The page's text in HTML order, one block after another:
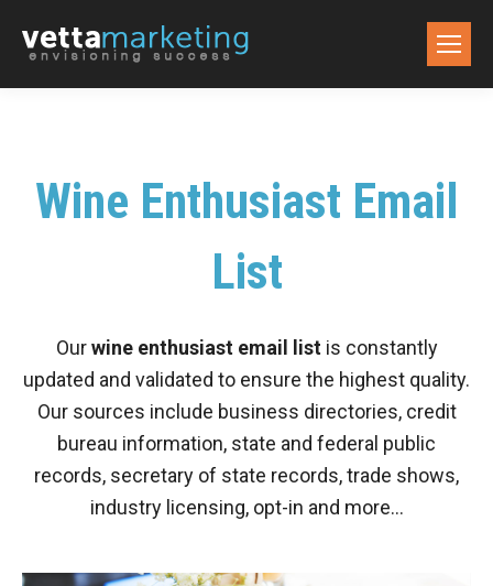
Wine Enthusiast Email
List
Ourwine enthusiast email listis constantly
updated and validated to ensure the highest quality.
Our sources include business directories, credit
bureau information, state and federal public
records, secretary of state records, trade shows,
industry licensing, opt-in and more…